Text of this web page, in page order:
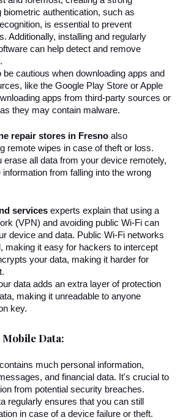
biometric authentication, such as
is essential to prevent
Additionally, installing and regularly
can help detect and remove
be cautious when downloading apps and
like the Google Play Store or Apple
apps from third-party sources or
they may contain malware.
repair stores in Fresno also
remote wipes in case of theft or loss.
erase all data from your device remotely,
from falling into the wrong
services experts explain that using a
(VPN) and avoiding public Wi-Fi can
device and data. Public Wi-Fi networks
making it easy for hackers to intercept
your data, making it harder for
data adds an extra layer of protection
making it unreadable to anyone
key.
Data:
much personal information,
and financial data. It's crucial to
from potential security breaches.
regularly ensures that you can still
in case of a device failure or theft.